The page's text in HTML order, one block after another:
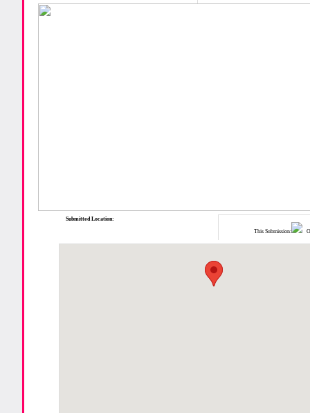
This Submission:
Submitted Location: